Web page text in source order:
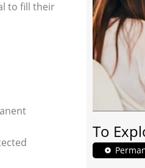
to fill their
To